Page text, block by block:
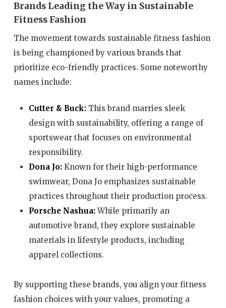
Brands Leading the Way in Sustainable
Fitness Fashion
The movement towards sustainable fitness fashion
is being championed by various brands that
prioritize eco-friendly practices. Some noteworthy
names include:
Cutter & Buck:This brand marries sleek
design with sustainability, offering a range of
sportswear that focuses on environmental
responsibility.
Dona Jo:Known for their high-performance
swimwear, Dona Jo emphasizes sustainable
practices throughout their production process.
Porsche Nashua:While primarily an
automotive brand, they explore sustainable
materials in lifestyle products, including
apparel collections.
By supporting these brands, you align your fitness
fashion choices with your values, promoting a